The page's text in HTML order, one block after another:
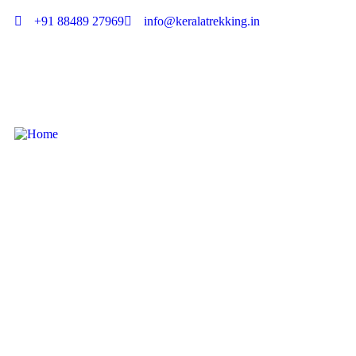
+91 88489 27969 info@keralatrekking.in